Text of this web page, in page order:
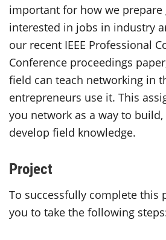
important for how we prepare
interested in jobs in industry
our recent IEEE Professional
Conference proceedings
field can teach networking in
entrepreneurs use it. This
you network as a way to
develop field knowledge.
Project
To successfully complete this
you to take the following